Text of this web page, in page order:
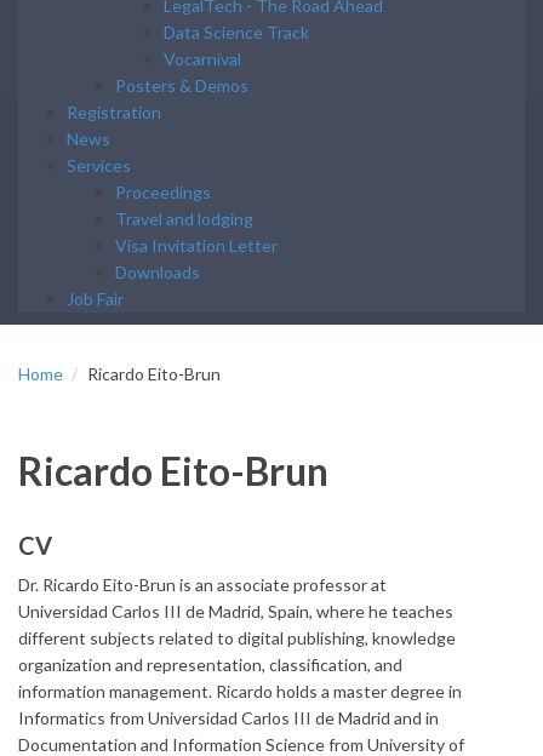
LegalTech - The Road Ahead
Data Science Track
Vocarnival
Posters & Demos
Registration
News
Services
Proceedings
Travel and lodging
Visa Invitation Letter
Downloads
Job Fair
Home Ricardo Eito-Brun
Ricardo Eito-Brun
CV
Dr. Ricardo Eito-Brun is an associate professor at
Universidad Carlos III de Madrid, Spain, where he teaches
different subjects related to digital publishing, knowledge
organization and representation, classification, and
information management. Ricardo holds a master degree in
Informatics from Universidad Carlos III de Madrid and in
Documentation and Information Science from University of